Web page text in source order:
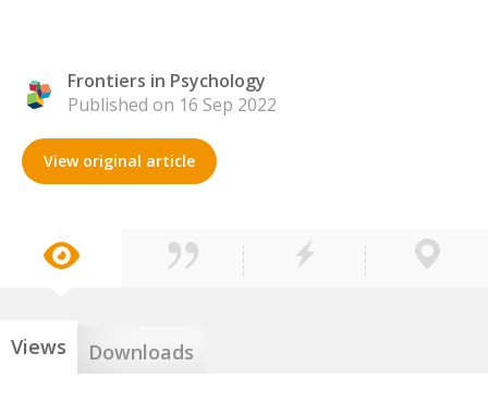
Frontiers in Psychology
Published on 16 Sep 2022
View original article
Views Downloads